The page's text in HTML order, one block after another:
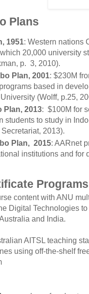
Plans
1951 : Western nations
20,000 university
p. 3, 2010).
Plan, 2001: $230M
based in
(Wolff, p.25,
Plan, 2013: $100M for
students to study in
2013).
Plan, 2015: AARnet
institutions and for
content with ANU
Digital Technologies
and India.
AITSL teaching
using off-the-shelf